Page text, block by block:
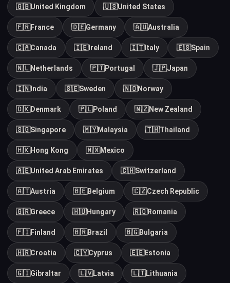
🇬🇧United Kingdom 🇺🇸United States
🇫🇷France 🇩🇪Germany 🇦🇺Australia
🇨🇦Canada 🇮🇪Ireland 🇮🇹Italy 🇪🇸Spain
🇳🇱Netherlands 🇵🇹Portugal 🇯🇵Japan
🇮🇳India 🇸🇪Sweden 🇳🇴Norway
🇩🇰Denmark 🇵🇱Poland 🇳🇿New Zealand
🇸🇬Singapore 🇲🇾Malaysia 🇹🇭Thailand
🇭🇰Hong Kong 🇲🇽Mexico
🇦🇪United Arab Emirates 🇨🇭Switzerland
🇦🇹Austria 🇧🇪Belgium 🇨🇿Czech Republic
🇬🇷Greece 🇭🇺Hungary 🇷🇴Romania
🇫🇮Finland 🇧🇷Brazil 🇧🇬Bulgaria
🇭🇷Croatia 🇨🇾Cyprus 🇪🇪Estonia
🇬🇮Gibraltar 🇱🇻Latvia 🇱🇹Lithuania